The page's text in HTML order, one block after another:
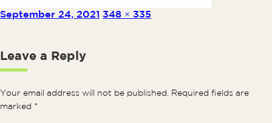
Posted on
September 24, 2021 Full size
348 × 335
Leave a Reply
Your email address will not be published.
Required fields are
marked *